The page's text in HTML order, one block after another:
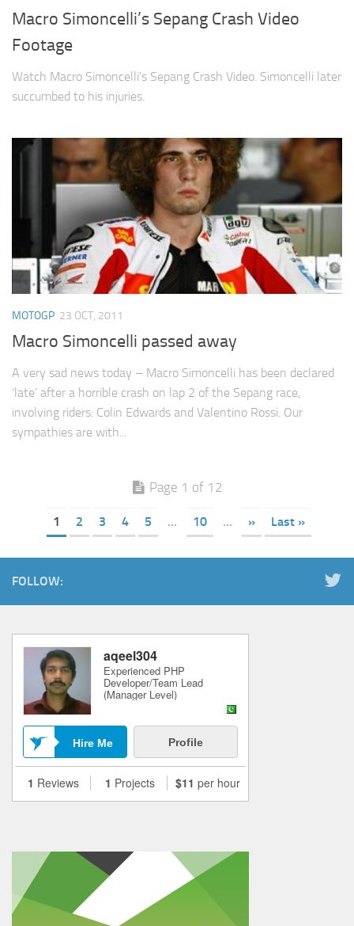
Macro Simoncelli’s Sepang Crash Video
Footage
Watch Macro Simoncelli’s Sepang Crash Video. Simoncelli later
succumbed to his injuries.
MOTOGP 23 OCT, 2011
Macro Simoncelli passed away
A very sad news today – Macro Simoncelli has been declared
‘late’ after a horrible crash on lap 2 of the Sepang race,
involving riders: Colin Edwards and Valentino Rossi. Our
sympathies are with...
Page 1 of 12
1 2 3 4 5 ... 10 ... » Last »
FOLLOW: